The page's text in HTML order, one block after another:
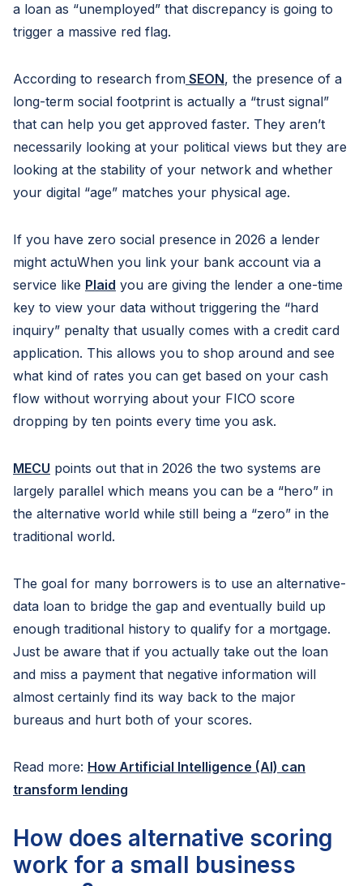
a loan as “unemployed” that discrepancy is going to
trigger a massive red flag.
According to research from SEON, the presence of a
long-term social footprint is actually a “trust signal”
that can help you get approved faster. They aren’t
necessarily looking at your political views but they are
looking at the stability of your network and whether
your digital “age” matches your physical age.
If you have zero social presence in 2026 a lender
might actuWhen you link your bank account via a
service like Plaid you are giving the lender a one-time
key to view your data without triggering the “hard
inquiry” penalty that usually comes with a credit card
application. This allows you to shop around and see
what kind of rates you can get based on your cash
flow without worrying about your FICO score
dropping by ten points every time you ask.
MECU points out that in 2026 the two systems are
largely parallel which means you can be a “hero” in
the alternative world while still being a “zero” in the
traditional world.
The goal for many borrowers is to use an alternative-
data loan to bridge the gap and eventually build up
enough traditional history to qualify for a mortgage.
Just be aware that if you actually take out the loan
and miss a payment that negative information will
almost certainly find its way back to the major
bureaus and hurt both of your scores.
Read more: How Artificial Intelligence (AI) can
transform lending
How does alternative scoring
work for a small business